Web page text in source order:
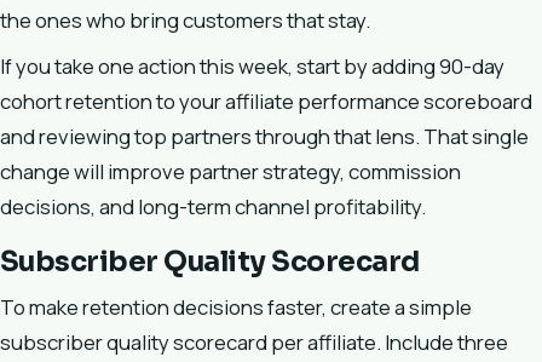
the ones who bring customers that stay.
If you take one action this week, start by adding 90-day
cohort retention to your affiliate performance scoreboard
and reviewing top partners through that lens. That single
change will improve partner strategy, commission
decisions, and long-term channel profitability.
Subscriber Quality Scorecard
To make retention decisions faster, create a simple
subscriber quality scorecard per affiliate. Include three